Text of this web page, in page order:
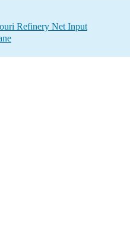
Refinery Net Input